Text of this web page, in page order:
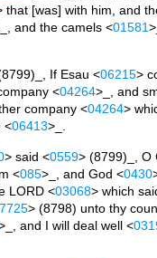
that [was] with him, and
and the camels <01581
If Esau <06215>
<04264>_, and
company <04264>
<06413>_.
> said <0559> (8799)_, O
<085>_, and God <0430
LORD <03068> which
> (8798) unto thy
and I will deal well <